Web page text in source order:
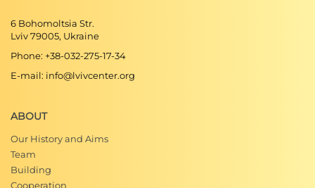
6 Bohomoltsia Str.
Lviv 79005, Ukraine
Phone: +38-032-275-17-34
E-mail: info@lvivcenter.org
ABOUT
Our History and Aims
Team
Building
Cooperation